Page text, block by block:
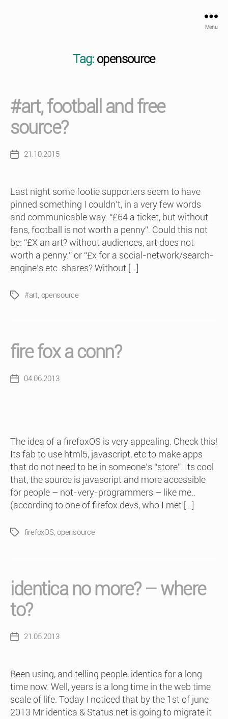
Menu
Tag: opensource
#art, football and free
source?
Post21.10.2015
Last night some footie supporters seem to have
pinned something I couldn’t, in a very few words
and communicable way: “£64 a ticket, but without
fans, football is not worth a penny”. Could this not
be: “£X an art? without audiences, art does not
worth a penny.” or “£x for a social-network/search-
engine’s etc. shares? Without […]
Tags#art, opensource
fire fox a conn?
Post04.06.2013
The idea of a firefoxOS is very appealing. Check this!
Its fab to use html5, javascript, etc to make apps
that do not need to be in someone’s “store”. Its cool
that, the source is javascript and more accessible
for people – not-very-programmers – like me..
(according to one of firefox devs, who I met […]
TagsfirefoxOS,opensource
identica no more? – where
to?
Post21.05.2013
Been using, and telling people, identica for a long
time now. Well, years is a long time in the web time
scale of life. Today I noticed that by the 1st of june
2013 Mr identica & Status.net is going to migrate it